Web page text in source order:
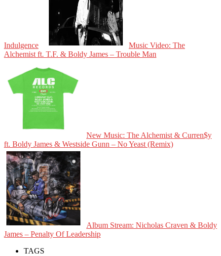
Indulgence
Music Video: The
Alchemist ft. T.F. & Boldy James – Trouble Man
New Music: The Alchemist & Curren$y
ft. Boldy James & Westside Gunn – No Yeast (Remix)
Album Stream: Nicholas Craven & Boldy
James – Penalty Of Leadership
TAGS